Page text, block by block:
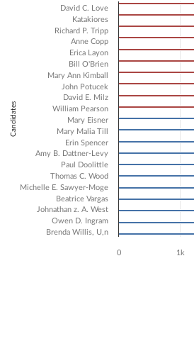
Bar chart with 21 data series.
The chart has 1 X axis displaying Candidates.
The chart has 1 Y axis displaying Vote
Candidates
David C. Love
Katakiores
Richard P. Tripp
Anne Copp
Erica Layon
Bill O'Brien
Mary Ann Kimball
John Potucek
David E. Milz
William Pearson
Mary Eisner
Mary Malia Till
Erin Spencer
Amy B. Dattner-Levy
Paul Doolittle
Thomas C. Wood
Michelle E. Sawyer-Moge
Beatrice Vargas
Johnathan z. A. West
Owen D. Ingram
Brenda Willis, U,n
0 1k